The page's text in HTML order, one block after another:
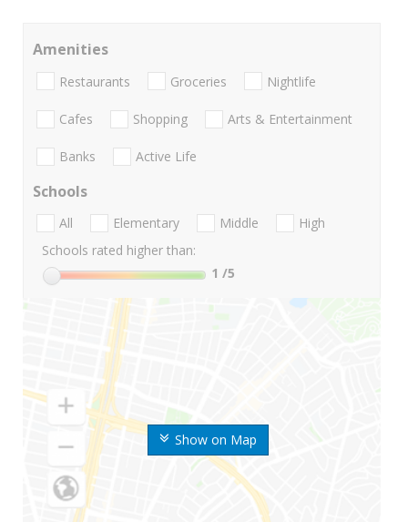
Show on Map
Amenities
Restaurants Groceries Nightlife
Cafes Shopping Arts & Entertainment
Banks Active Life
Schools
All Elementary Middle
High
Schools rated higher than:
1 /5